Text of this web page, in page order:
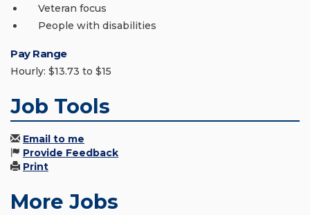
Veteran focus
People with disabilities
Pay Range
Hourly: $13.73 to $15
Job Tools
Email to me
Provide Feedback
Print
More Jobs